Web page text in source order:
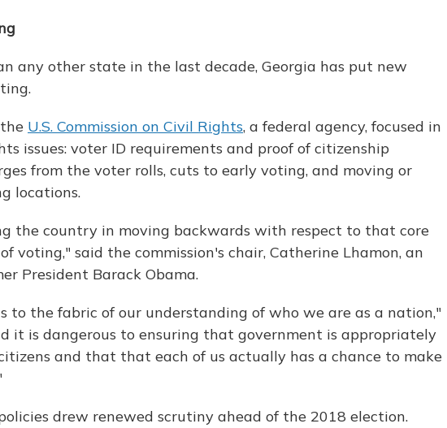
any other state in the last decade, Georgia has put new
U.S. Commission on Civil Rights, a federal agency, focused in
issues: voter ID requirements and proof of citizenship
from the voter rolls, cuts to early voting, and moving or
locations.
the country in moving backwards with respect to that core
voting," said the commission's chair, Catherine Lhamon, an
President Barack Obama.
to the fabric of our understanding of who we are as a nation,"
it is dangerous to ensuring that government is appropriately
and that that each of us actually has a chance to make
drew renewed scrutiny ahead of the 2018 election.